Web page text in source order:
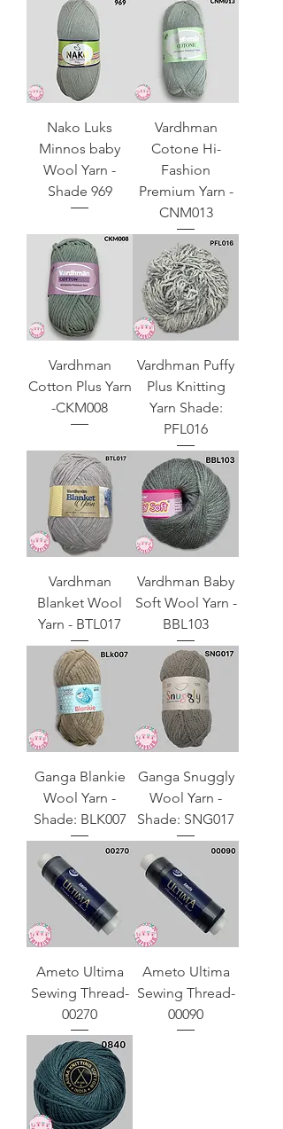
Nako Luks
Minnos baby
Wool Yarn -
Shade 969
Vardhman
Cotone Hi-
Fashion
Premium Yarn -
CNM013
Vardhman
Cotton Plus Yarn
-CKM008
Vardhman Puffy
Plus Knitting
Yarn Shade:
PFL016
Vardhman
Blanket Wool
Yarn - BTL017
Vardhman Baby
Soft Wool Yarn -
BBL103
Ganga Blankie
Wool Yarn -
Shade: BLK007
Ganga Snuggly
Wool Yarn -
Shade: SNG017
Ameto Ultima
Sewing Thread-
00270
Ameto Ultima
Sewing Thread-
00090